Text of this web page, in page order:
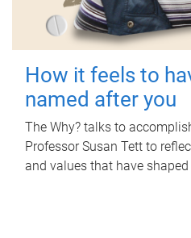
How it feels to
named after you
The Why? talks to
Professor Susan Tett to
and values that have shaped